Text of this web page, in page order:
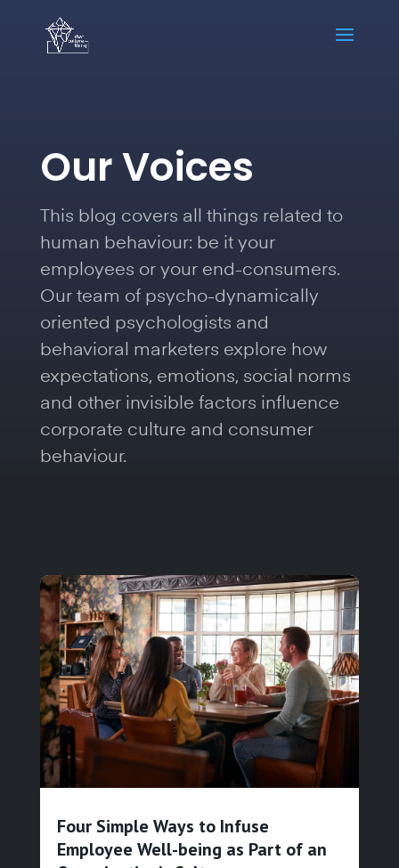
Our Voices
This blog covers all things related to
human behaviour: be it your
employees or your end-consumers.
Our team of psycho-dynamically
oriented psychologists and
behavioral marketers explore how
expectations, emotions, social norms
and other invisible factors influence
corporate culture and consumer
behaviour.
Four Simple Ways to Infuse
Employee Well-being as Part of an